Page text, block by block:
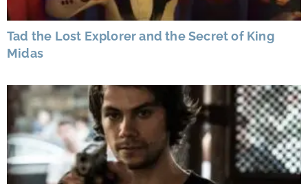
Tad the Lost Explorer and the Secret of King
Midas